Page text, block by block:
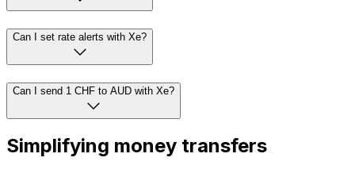
Can I set rate alerts with Xe?
Can I send 1 CHF to AUD with Xe?
Simplifying money transfers